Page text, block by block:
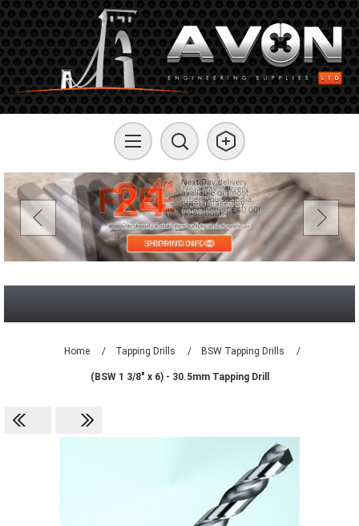
Home / Tapping Drills / BSW Tapping Drills /
(BSW 1 3/8" x 6) - 30.5mm Tapping Drill